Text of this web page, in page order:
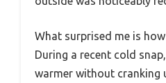
What surprised me is
During a recent cold
warmer without cranking